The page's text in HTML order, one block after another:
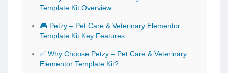
🎮 Petzy – Pet Care & Veterinary Elementor
✅ Why Choose Petzy – Pet Care & Veterinary
💡 Petzy – Pet Care & Veterinary Elementor